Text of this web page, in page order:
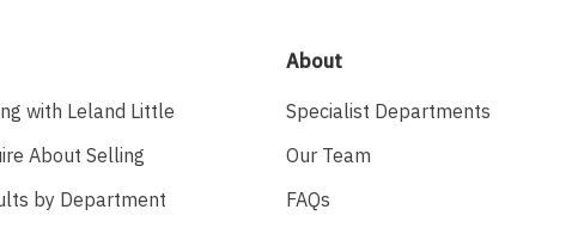
with Leland Little
About Selling
by Department
About
Specialist Departments
Our Team
FAQs